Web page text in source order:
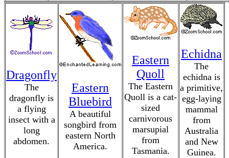
Dragonfly
The
dragonfly is
a flying
insect with a
long
abdomen.
Eastern
Bluebird
A beautiful
songbird from
eastern North
America.
Eastern
Quoll
The Eastern
Quoll is a cat-
sized
carnivorous
marsupial
from
Tasmania.
Echidna
The
echidna is
a primitive,
egg-laying
mammal
from
Australia
and New
Guinea.